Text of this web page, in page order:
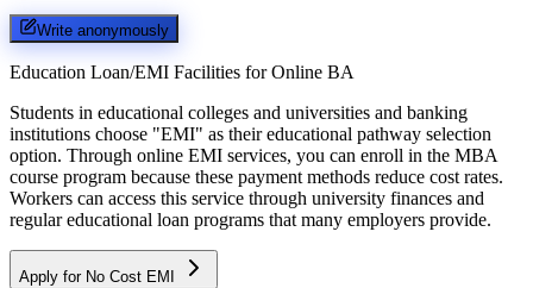
Write anonymously
Education Loan/EMI Facilities for Online BA
Students in educational colleges and universities and banking
institutions choose "EMI" as their educational pathway selection
option. Through online EMI services, you can enroll in the MBA
course program because these payment methods reduce cost rates.
Workers can access this service through university finances and
regular educational loan programs that many employers provide.
Apply for No Cost EMI